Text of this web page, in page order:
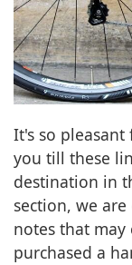
It's so pleasant
you till these
destination in
section, we
notes that may
purchased a